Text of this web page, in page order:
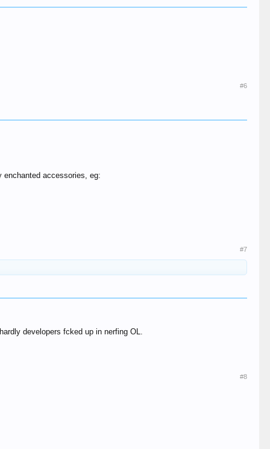
#6
enchanted accessories, eg:
#7
developers fcked up in nerfing OL.
#8